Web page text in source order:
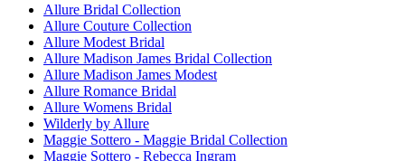
Allure Bridal Collection
Allure Couture Collection
Allure Modest Bridal
Allure Madison James Bridal Collection
Allure Madison James Modest
Allure Romance Bridal
Allure Womens Bridal
Wilderly by Allure
Maggie Sottero - Maggie Bridal Collection
Maggie Sottero - Rebecca Ingram